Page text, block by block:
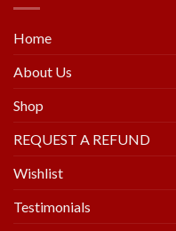
Home
About Us
Shop
REQUEST A REFUND
Wishlist
Testimonials